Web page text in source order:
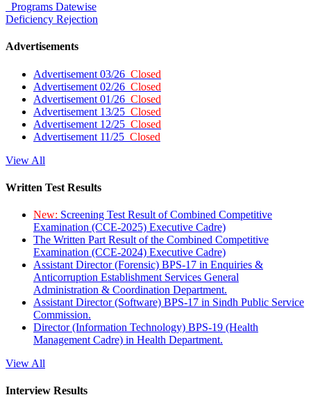
Programs Datewise
Deficiency Rejection
Advertisements
Advertisement 03/26 Closed
Advertisement 02/26 Closed
Advertisement 01/26 Closed
Advertisement 13/25 Closed
Advertisement 12/25 Closed
Advertisement 11/25 Closed
View All
Written Test Results
New: Screening Test Result of Combined Competitive
Examination (CCE-2025) Executive Cadre)
The Written Part Result of the Combined Competitive
Examination (CCE-2024) Executive Cadre)
Assistant Director (Forensic) BPS-17 in Enquiries &
Anticorruption Establishment Services General
Administration & Coordination Department.
Assistant Director (Software) BPS-17 in Sindh Public Service
Commission.
Director (Information Technology) BPS-19 (Health
Management Cadre) in Health Department.
View All
Interview Results